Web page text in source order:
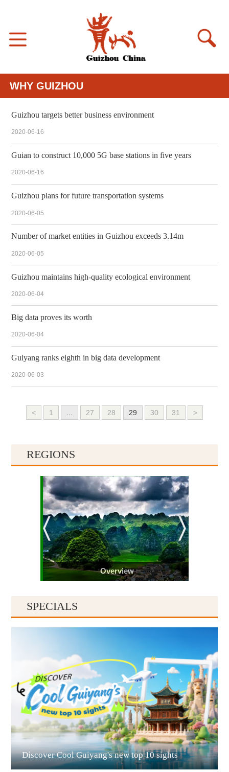
WHY GUIZHOU
Guizhou targets better business environment
2020-06-16
Guian to construct 10,000 5G base stations in five years
2020-06-16
Guizhou plans for future transportation systems
2020-06-05
Number of market entities in Guizhou exceeds 3.14m
2020-06-05
Guizhou maintains high-quality ecological environment
2020-06-04
Big data proves its worth
2020-06-04
Guiyang ranks eighth in big data development
2020-06-03
< 1 27 28 29 30 31 >
REGIONS
Overview
Guiyang
SPECIALS
Discover Cool Guiyang's new top 10 sights